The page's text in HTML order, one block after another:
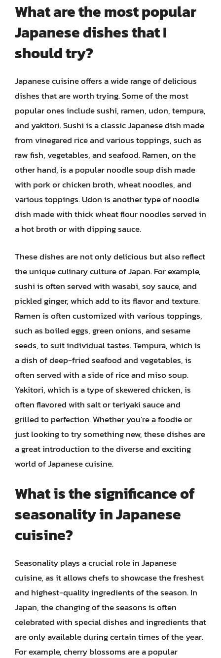
What are the most popular
Japanese dishes that I
should try?
Japanese cuisine offers a wide range of delicious
dishes that are worth trying. Some of the most
popular ones include sushi, ramen, udon, tempura,
and yakitori. Sushi is a classic Japanese dish made
from vinegared rice and various toppings, such as
raw fish, vegetables, and seafood. Ramen, on the
other hand, is a popular noodle soup dish made
with pork or chicken broth, wheat noodles, and
various toppings. Udon is another type of noodle
dish made with thick wheat flour noodles served in
a hot broth or with dipping sauce.
These dishes are not only delicious but also reflect
the unique culinary culture of Japan. For example,
sushi is often served with wasabi, soy sauce, and
pickled ginger, which add to its flavor and texture.
Ramen is often customized with various toppings,
such as boiled eggs, green onions, and sesame
seeds, to suit individual tastes. Tempura, which is
a dish of deep-fried seafood and vegetables, is
often served with a side of rice and miso soup.
Yakitori, which is a type of skewered chicken, is
often flavored with salt or teriyaki sauce and
grilled to perfection. Whether you’re a foodie or
just looking to try something new, these dishes are
a great introduction to the diverse and exciting
world of Japanese cuisine.
What is the significance of
seasonality in Japanese
cuisine?
Seasonality plays a crucial role in Japanese
cuisine, as it allows chefs to showcase the freshest
and highest-quality ingredients of the season. In
Japan, the changing of the seasons is often
celebrated with special dishes and ingredients that
are only available during certain times of the year.
For example, cherry blossoms are a popular